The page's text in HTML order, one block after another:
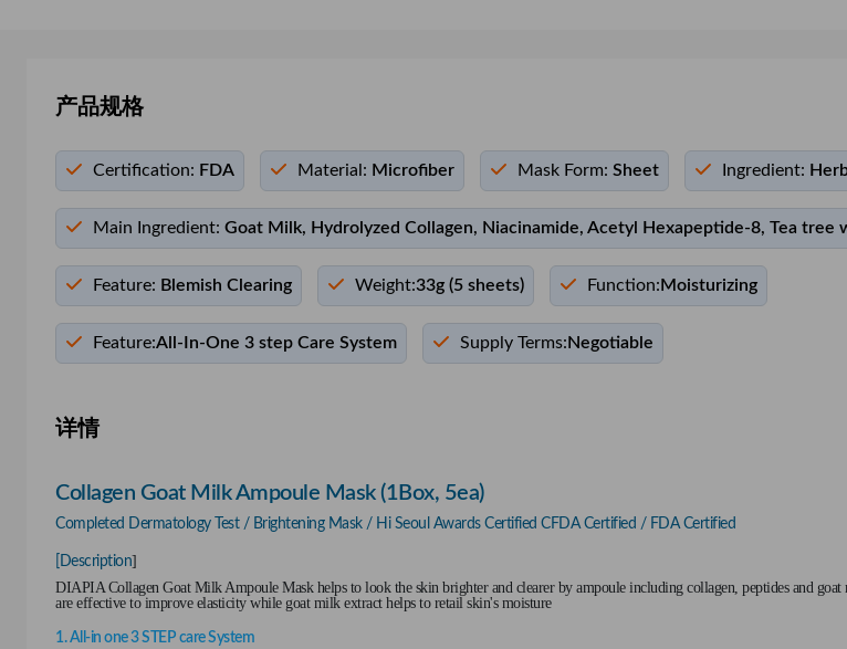
产品规格
Certification: FDA Material: Microfiber Mask Form: Sheet Ingredient:
Main Ingredient: Goat Milk, Hydrolyzed Collagen, Niacinamide, Acetyl Hexapeptide-8, Tea tree
Feature: Blemish Clearing Weight:33g (5 sheets) Function: Moisturizing
Feature:All-In-One 3 step Care System Supply Terms: Negotiable
详情
Collagen Goat Milk Ampoule Mask (1Box, 5ea)
Completed Dermatology Test / Brightening Mask / Hi Seoul Awards Certified CFDA Certified / FDA Certified
[Description]
DIAPIA Collagen Goat Milk Ampoule Mask helps to look the skin brighter and clearer by ampoule including collagen, peptides and goat
are effective to improve elasticity while goat milk extract helps to retail skin's moisture
1. All-in one 3 STEP care System